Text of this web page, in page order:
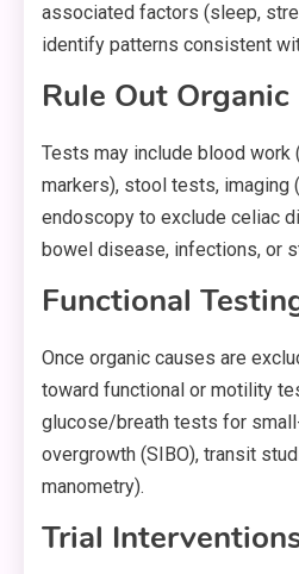
associated factors (sleep,
identify patterns consistent
Rule Out Organic
Tests may include blood work
markers), stool tests, imaging
endoscopy to exclude celiac
bowel disease, infections, or
Functional
Once organic causes are
toward functional or motility
glucose/breath tests for
overgrowth (SIBO), transit
manometry).
Trial